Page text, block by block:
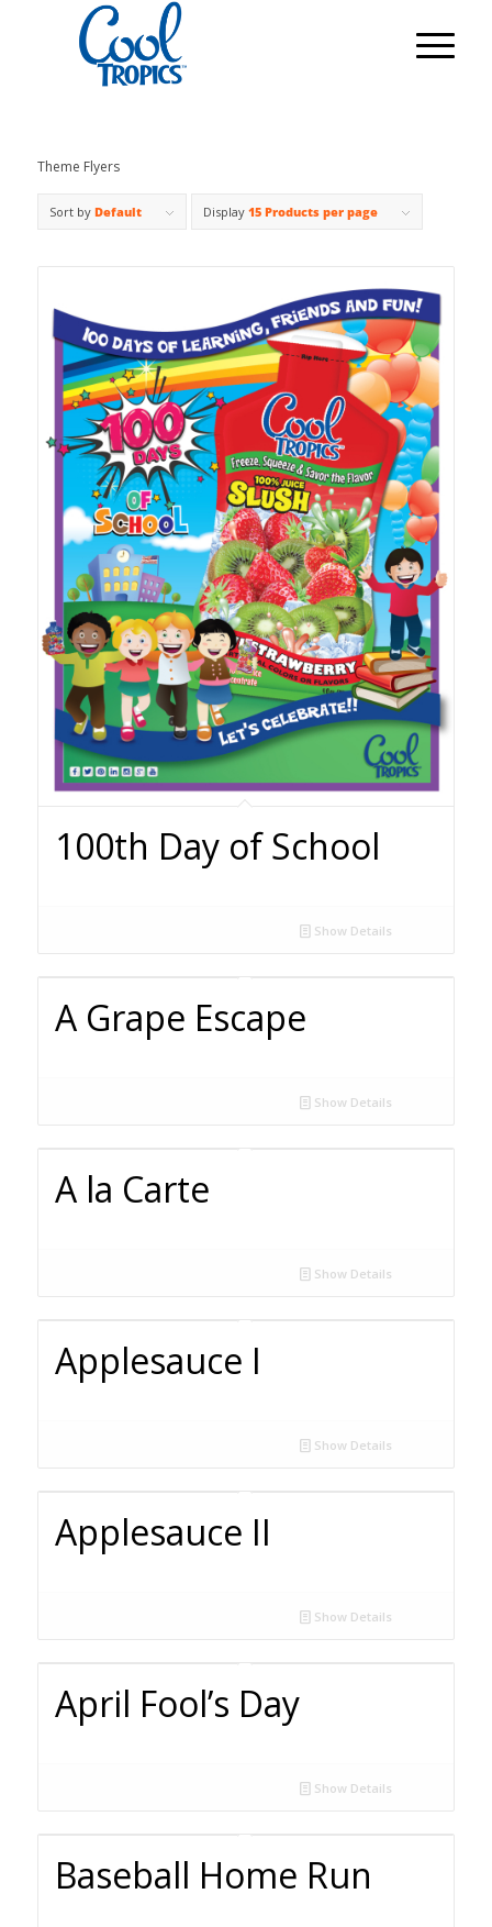
Theme Flyers
Sort by Default Display 15 Products per page
100th Day of School
Show Details
A Grape Escape
Show Details
A la Carte
Show Details
Applesauce I
Show Details
Applesauce II
Show Details
April Fool’s Day
Show Details
Baseball Home Run